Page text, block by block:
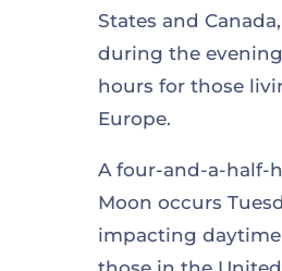
States and
during the
hours for those
Europe.
A four-and-a-half-
Moon occurs
impacting